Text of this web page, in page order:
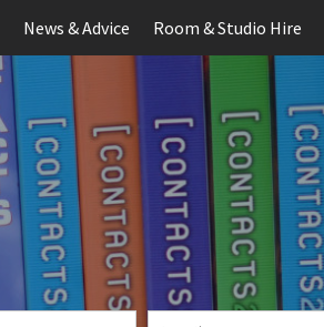
News & Advice Room & Studio Hire